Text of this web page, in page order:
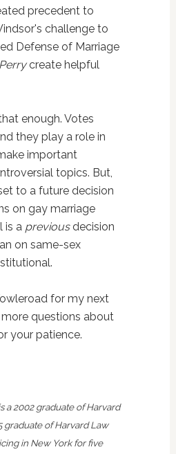
precedent to
challenge to
Defense of Marriage
Perrycreate helpful
enough. Votes
they play a role in
important
topics. But,
to a future decision
on gay marriage
is a previousdecision
on same-sex
for my next
questions about
your patience.
a 2002 graduate of Harvard
graduate of Harvard Law
in New York for five